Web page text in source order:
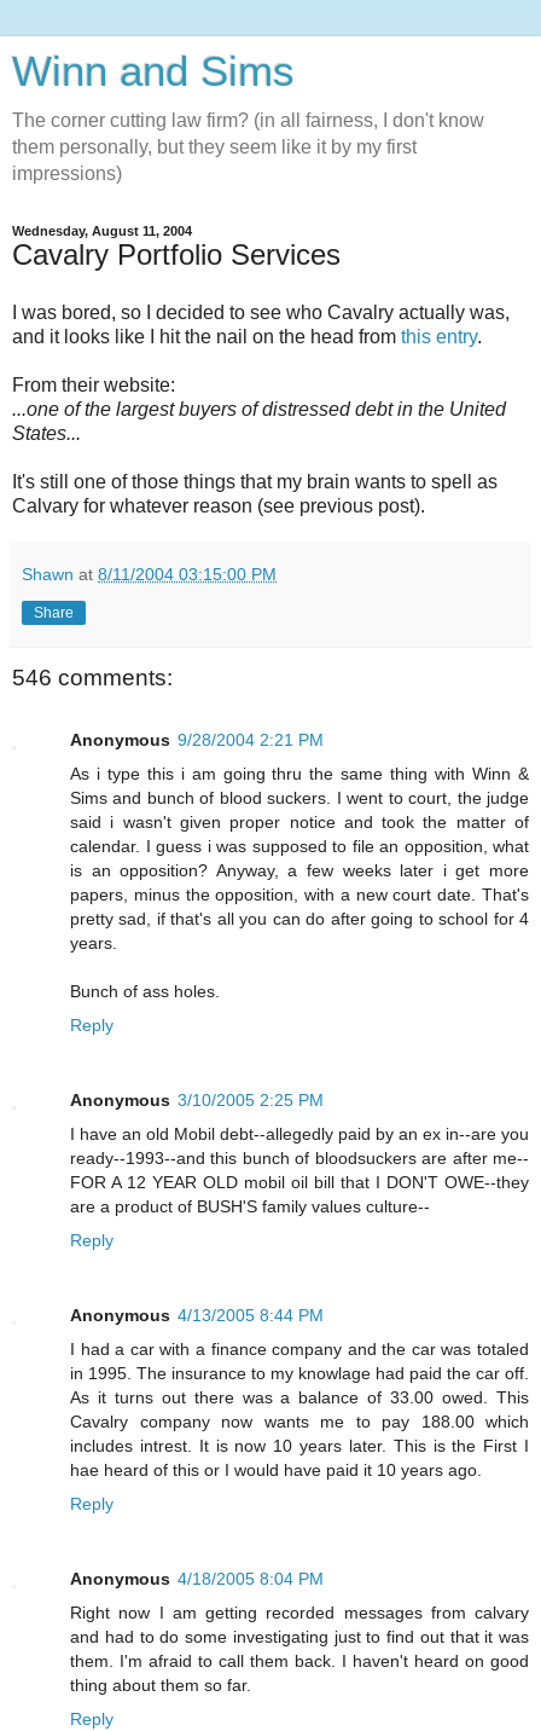
Winn and Sims
The corner cutting law firm? (in all fairness, I don't know
them personally, but they seem like it by my first
impressions)
Wednesday, August 11, 2004
Cavalry Portfolio Services
I was bored, so I decided to see who Cavalry actually was,
and it looks like I hit the nail on the head from this entry.
From their website:
...one of the largest buyers of distressed debt in the United
States...
It's still one of those things that my brain wants to spell as
Calvary for whatever reason (see previous post).
Shawn at 8/11/2004 03:15:00 PM
Share
546 comments:
Anonymous 9/28/2004 2:21 PM
As i type this i am going thru the same thing with Winn &
Sims and bunch of blood suckers. I went to court, the judge
said i wasn't given proper notice and took the matter of
calendar. I guess i was supposed to file an opposition, what
is an opposition? Anyway, a few weeks later i get more
papers, minus the opposition, with a new court date. That's
pretty sad, if that's all you can do after going to school for 4
years.
Bunch of ass holes.
Reply
Anonymous 3/10/2005 2:25 PM
I have an old Mobil debt--allegedly paid by an ex in--are you
ready--1993--and this bunch of bloodsuckers are after me--
FOR A 12 YEAR OLD mobil oil bill that I DON'T OWE--they
are a product of BUSH'S family values culture--
Reply
Anonymous 4/13/2005 8:44 PM
I had a car with a finance company and the car was totaled
in 1995. The insurance to my knowlage had paid the car off.
As it turns out there was a balance of 33.00 owed. This
Cavalry company now wants me to pay 188.00 which
includes intrest. It is now 10 years later. This is the First I
hae heard of this or I would have paid it 10 years ago.
Reply
Anonymous 4/18/2005 8:04 PM
Right now I am getting recorded messages from calvary
and had to do some investigating just to find out that it was
them. I'm afraid to call them back. I haven't heard on good
thing about them so far.
Reply